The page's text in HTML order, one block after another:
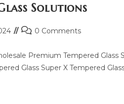
Solutions
Post0 Comments
Premium Tempered
Glass Super X Tempered